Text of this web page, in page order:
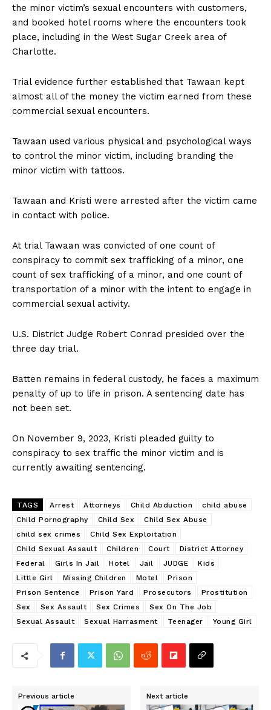
the minor victim’s sexual encounters with customers,
and booked hotel rooms where the encounters took
place, including in the West Sugar Creek area of
Charlotte.
Trial evidence further established that Tawaan kept
almost all of the money the victim earned from these
commercial sexual encounters.
Tawaan used various physical and psychological ways
to control the minor victim, including branding the
minor victim with tattoos.
Tawaan and Kristi were arrested after the victim came
in contact with police.
At trial Tawaan was convicted of one count of
conspiracy to commit sex trafficking of a minor, one
count of sex trafficking of a minor, and one count of
transportation of a minor with the intent to engage in
commercial sexual activity.
U.S. District Judge Robert Conrad presided over the
three day trial.
Batten remains in federal custody, he faces a maximum
penalty of up to life in prison. A sentencing date has
not been set.
On November 9, 2023, Kristi pleaded guilty to
conspiracy to sex traffic the minor victim and is
currently awaiting sentencing.
TAGS Arrest Attorneys Child Abduction
child abuse
Child Pornography
Child Sex
Child Sex Abuse
child sex crimes
Child Sex Exploitation
Child Sexual Assault
Children Court
District Attorney
Federal
Girls In Jail Hotel Jail JUDGE
Kids
Little Girl
Missing Children Motel
Prison
Prison Sentence
Prison Yard Prosecutors
Prostitution
Sex
Sex Assault Sex Crimes
Sex On The Job
Sexual Assault
Sexual Harrasment Teenager Young Girl
Previous article Next article